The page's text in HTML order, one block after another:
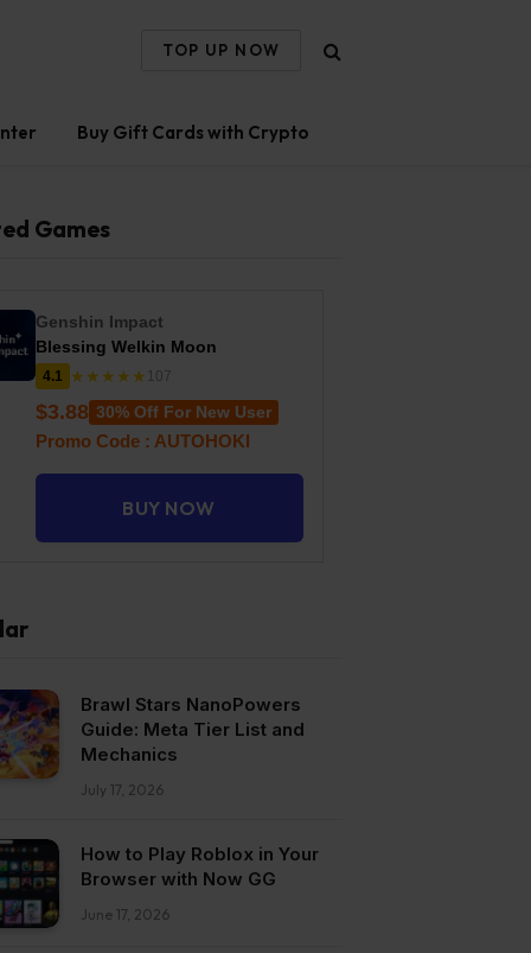
TOP UP NOW
Buy Gift Cards with Crypto
Games
Genshin Impact
Blessing Welkin Moon
4.1 ★★★★★ 107
$3.88 30% Off For New User
Promo Code : AUTOHOKI
BUY NOW
Brawl Stars NanoPowers
Guide: Meta Tier List and
Mechanics
July 17, 2026
How to Play Roblox in Your
Browser with Now GG
June 17, 2026